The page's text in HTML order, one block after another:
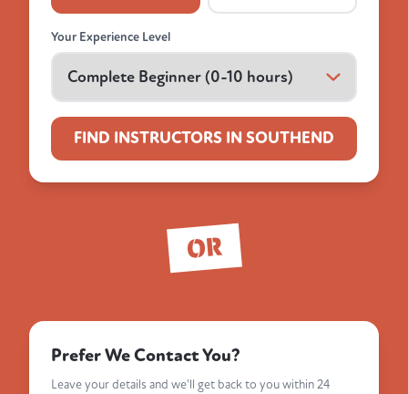
Your Experience Level
FIND INSTRUCTORS IN SOUTHEND
OR
Prefer We Contact You?
Leave your details and we'll get back to you within 24